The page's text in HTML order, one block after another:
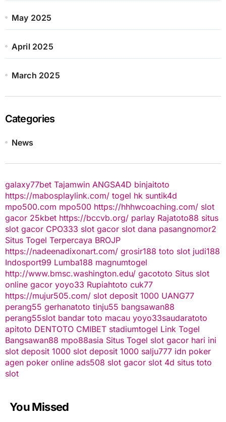
May 2025
April 2025
March 2025
Categories
News
galaxy77bet Tajamwin ANGSA4D binjaitoto
https://mabosplaylink.com/ togel hk suntik4d
mpo500.com mpo500 https://hhhwcoaching.com/ slot
gacor 25kbet https://bccvb.org/ parlay Rajatoto88 situs
slot gacor CPO333 slot gacor slot dana pasangnomor2
Situs Togel Terpercaya BROJP
https://nadeenadixonart.com/ grosir188 toto slot judi188
Indosport99 Lumba188 magnumtogel
http://www.bmsc.washington.edu/ gacototo Situs slot
online gacor yoyo33 Rupiahtoto cuk77
https://mujur505.com/ slot deposit 1000 UANG77
perang55 gerhanatoto tinju55 bangsawan88
perang55slot bandar toto macau yoyo33saudaratoto
apitoto DENTOTO CMIBET stadiumtogel Link Togel
Bangsawan88 mpo88asia Situs Togel slot gacor hari ini
slot deposit 1000 slot deposit 1000 salju777 idn poker
agen poker online ads508 slot gacor slot 4d situs toto
slot
You Missed